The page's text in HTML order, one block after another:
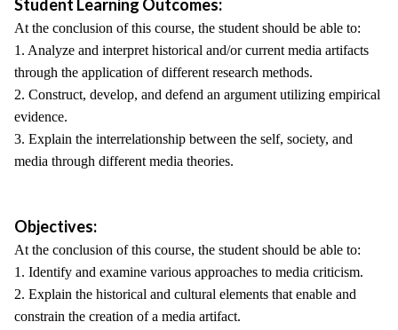
Student Learning Outcomes:
At the conclusion of this course, the student should be able to:
1. Analyze and interpret historical and/or current media artifacts
through the application of different research methods.
2. Construct, develop, and defend an argument utilizing empirical
evidence.
3. Explain the interrelationship between the self, society, and
media through different media theories.
Objectives:
At the conclusion of this course, the student should be able to:
1. Identify and examine various approaches to media criticism.
2. Explain the historical and cultural elements that enable and
constrain the creation of a media artifact.